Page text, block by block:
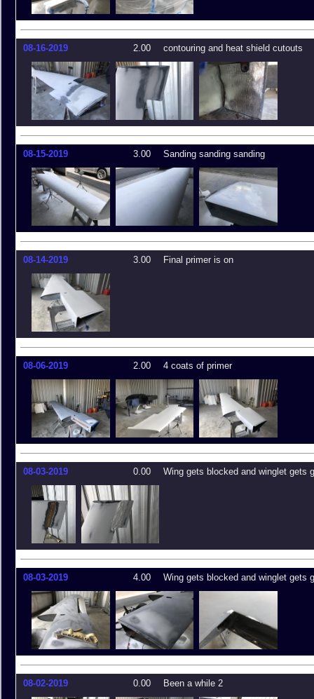
08-16-2019 2.00 contouring and heat shield cutouts
08-15-2019 3.00 Sanding sanding sanding
08-14-2019 3.00 Final primer is on
08-06-2019 2.00 4 coats of primer
08-03-2019 0.00 Wing gets blocked and winglet gets
08-03-2019 4.00 Wing gets blocked and winglet gets
08-02-2019 0.00 Been a while 2